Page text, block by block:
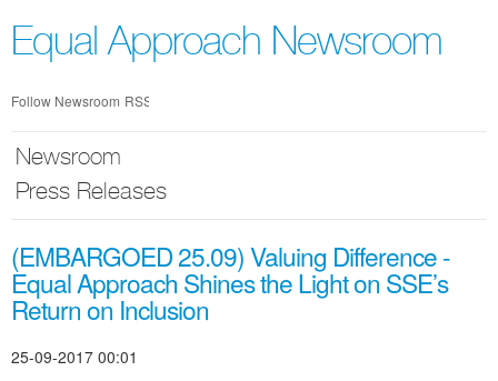
nav
Equal Approach Newsroom
Follow Newsroom RSS
Newsroom
Press Releases
(EMBARGOED 25.09) Valuing Difference -
Equal Approach Shines the Light on SSE’s
Return on Inclusion
25-09-2017 00:01